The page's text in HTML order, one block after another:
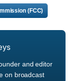
(FCC)
and editor
on broadcast